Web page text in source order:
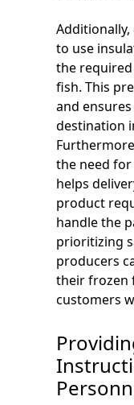
to use
the
fish. This
and
destination
the need
helps
product
handle the
prioritizing
producers
their frozen
customers